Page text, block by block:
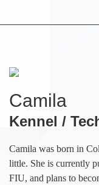
Camila
Kennel /
Camila was born in
little. She is currently
FIU, and plans to